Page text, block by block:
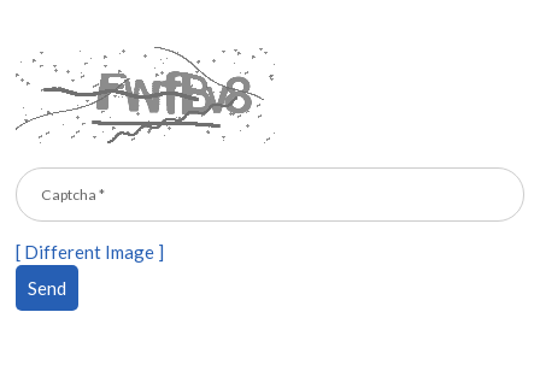
[ Different Image ]